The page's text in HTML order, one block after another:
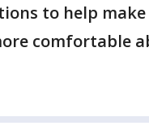
to help make
comfortable